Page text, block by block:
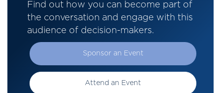
Find out how you can become part of
the conversation and engage with this
audience of decision-makers.
Sponsor an Event
Attend an Event